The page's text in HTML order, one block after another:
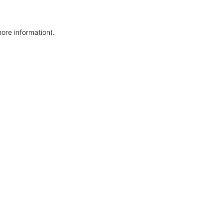
information).